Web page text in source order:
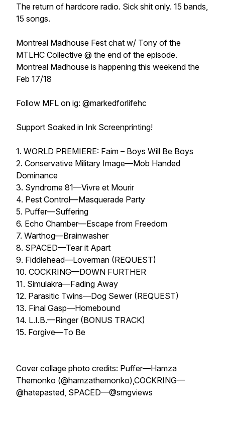
The return of hardcore radio. Sick shit only. 15 bands,
15 songs.
Montreal Madhouse Fest chat w/ Tony of the
MTLHC Collective @ the end of the episode.
Montreal Madhouse is happening this weekend the
Feb 17/18
Follow MFL on ig: @markedforlifehc
Support Soaked in Ink Screenprinting!
1. WORLD PREMIERE: Faim – Boys Will Be Boys
2. Conservative Military Image—Mob Handed
Dominance
3. Syndrome 81—Vivre et Mourir
4. Pest Control—Masquerade Party
5. Puffer—Suffering
6. Echo Chamber—Escape from Freedom
7. Warthog—Brainwasher
8. SPACED—Tear it Apart
9. Fiddlehead—Loverman (REQUEST)
10. COCKRING—DOWN FURTHER
11. Simulakra—Fading Away
12. Parasitic Twins—Dog Sewer (REQUEST)
13. Final Gasp—Homebound
14. L.I.B.—Ringer (BONUS TRACK)
15. Forgive—To Be
Cover collage photo credits: Puffer—Hamza
Themonko (@hamzathemonko),COCKRING—
@hatepasted, SPACED—@smgviews